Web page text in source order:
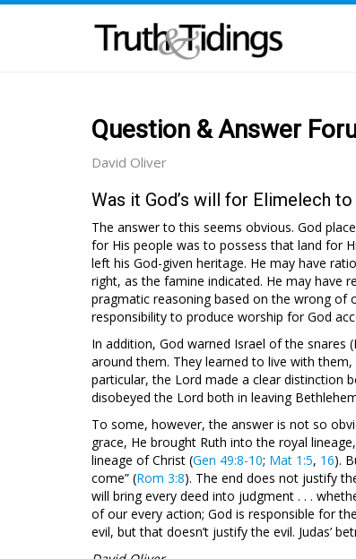
Question & Answer
David Oliver
Was it God’s will for Elimelech
The answer to this seems obvious. God
for His people was to possess that land for
left his God-given heritage. He may have
right, as the famine indicated. He may have
pragmatic reasoning based on the wrong of
responsibility to produce worship for God
In addition, God warned Israel of the snares
around them. They learned to live with
particular, the Lord made a clear distinction
disobeyed the Lord both in leaving
To some, however, the answer is not so
grace, He brought Ruth into the royal
lineage of Christ (Gen 49:8-10; Mat 1:5, 16).
come” (Rom 3:8). The end does not justify
will bring every deed into judgment . . .
of our every action; God is responsible for
evil, but that doesn’t justify the evil. Judas’